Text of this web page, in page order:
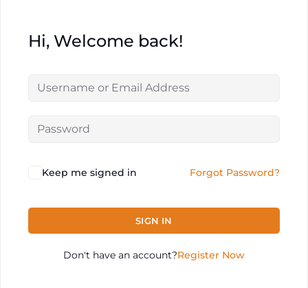
Hi, Welcome back!
Keep me signed in Forgot Password?
SIGN IN
Don't have an account?Register Now